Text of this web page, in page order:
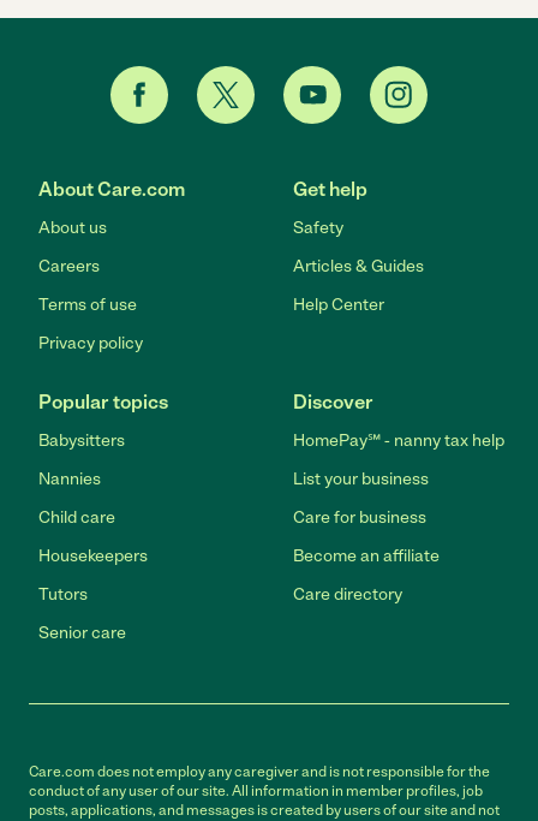
About Care.com
About us
Careers
Terms of use
Privacy policy
Get help
Safety
Articles & Guides
Help Center
Popular topics
Babysitters
Nannies
Child care
Housekeepers
Tutors
Senior care
Discover
HomePay℠ - nanny tax help
List your business
Care for business
Become an affiliate
Care directory
Care.com does not employ any caregiver and is not responsible for the
conduct of any user of our site. All information in member profiles, job
posts, applications, and messages is created by users of our site and not